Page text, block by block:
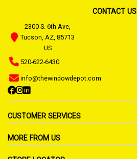
CONTACT US
2300 S. 6th Ave,
Tucson, AZ, 85713
US
520-622-6430
info@thewindowdepot.com
CUSTOMER SERVICES
MORE FROM US